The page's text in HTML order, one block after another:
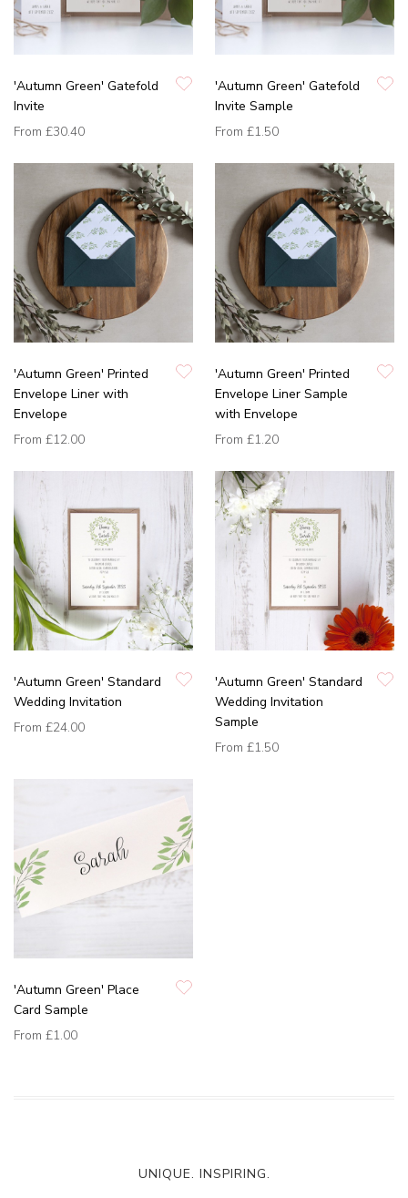
'Autumn Green' Gatefold
Invite
From £30.40
'Autumn Green' Gatefold
Invite Sample
From £1.50
'Autumn Green' Printed
Envelope Liner with
Envelope
From £12.00
'Autumn Green' Printed
Envelope Liner Sample
with Envelope
From £1.20
'Autumn Green' Standard
Wedding Invitation
From £24.00
'Autumn Green' Standard
Wedding Invitation
Sample
From £1.50
'Autumn Green' Place
Card Sample
From £1.00
UNIQUE. INSPIRING.